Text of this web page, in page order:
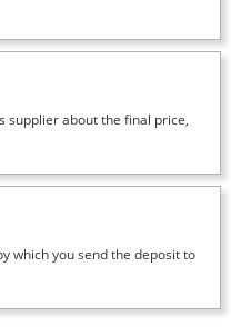
supplier about the final price,
which you send the deposit to